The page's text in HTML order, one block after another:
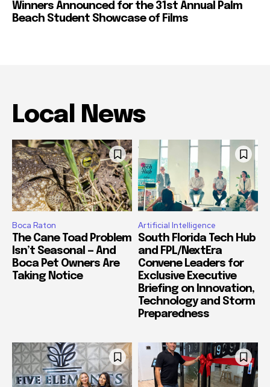
Winners Announced for the 31st Annual Palm
Beach Student Showcase of Films
Local News
Boca Raton
The Cane Toad Problem
Isn’t Seasonal — And
Boca Pet Owners Are
Taking Notice
Artificial Intelligence
South Florida Tech Hub
and FPL/NextEra
Convene Leaders for
Exclusive Executive
Briefing on Innovation,
Technology and Storm
Preparedness